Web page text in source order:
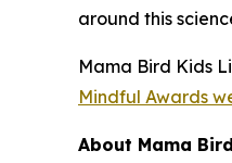
around this
Mama Bird Kids
Mindful Awards
About Mama Bird